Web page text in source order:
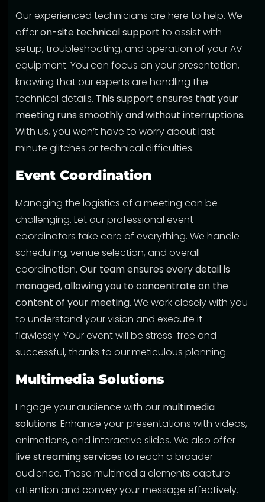
Our experienced technicians are here to help. We
offeron-site technical support to assist with
setup, troubleshooting, and operation of your AV
equipment. You can focus on your presentation,
knowing that our experts are handling the
technical details. This support ensures that your
meeting runs smoothly and without interruptions.
With us, you won’t have to worry about last-
minute glitches or technical difficulties.
Event Coordination
Managing the logistics of a meeting can be
challenging. Let our professional event
coordinators take care of everything. We handle
scheduling, venue selection, and overall
coordination. Our team ensures every detail is
managed, allowing you to concentrate on the
content of your meeting. We work closely with you
to understand your vision and execute it
flawlessly. Your event will be stress-free and
successful, thanks to our meticulous planning.
Multimedia Solutions
Engage your audience with our multimedia
solutions. Enhance your presentations with videos,
animations, and interactive slides. We also offer
live streaming services to reach a broader
audience. These multimedia elements capture
attention and convey your message effectively.